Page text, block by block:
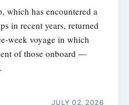
which has encountered a
in recent years, returned
week voyage in which
of those onboard —
JULY 02, 2026